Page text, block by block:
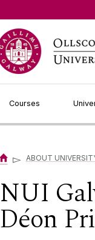
Courses
▻ ABOUT
NUI
Déon